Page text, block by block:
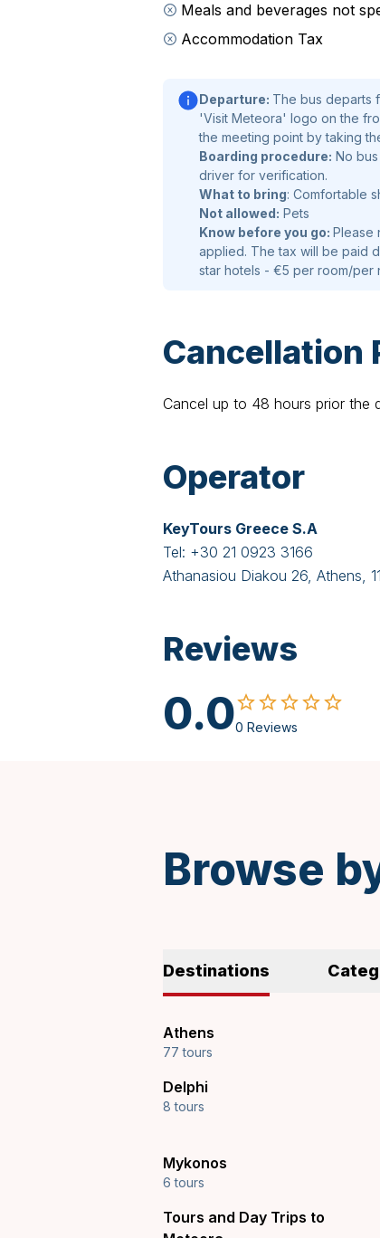
Meals and beverages not
Accommodation Tax
Departure: The bus departs
'Visit Meteora' logo on the
the meeting point by taking
Boarding procedure: No
driver for verification.
What to bring: Comfortable
Not allowed: Pets
Know before you go: Please
applied. The tax will be paid
star hotels - €5 per room/per
Cancellation
Cancel up to 48 hours prior the
Operator
KeyTours Greece S.A
Tel: +30 21 0923 3166
Athanasiou Diakou 26, Athens,
Reviews
0.00 Reviews
Browse
Destinations
Athens
77 tours
Delphi
8 tours
Mykonos
6 tours
Tours and Day Trips to